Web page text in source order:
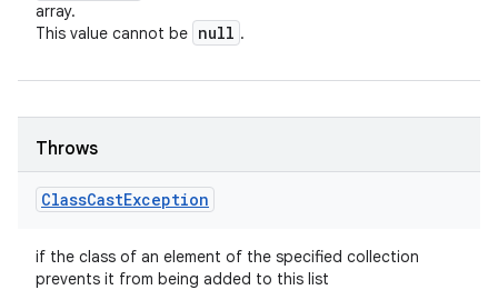
array.
This value cannot be null .
Throws
ClassCastException
if the class of an element of the specified collection
prevents it from being added to this list